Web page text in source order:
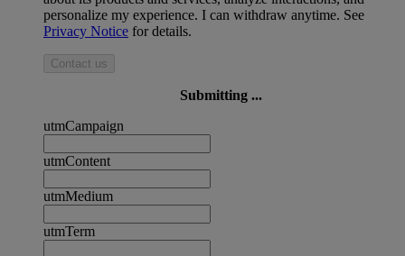
personalize my experience. I can withdraw anytime. See
Privacy Notice for details.
Contact us
Submitting ...
utmCampaign
utmContent
utmMedium
utmTerm